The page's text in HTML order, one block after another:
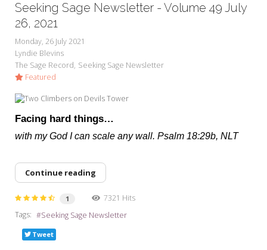
My Word for the Year
Seeking Sage Newsletter Latest
Edition
Seeking Sage Weekly Newsletter
Sign-up
Seeking Sage Newsletter - Volume 49 July
26, 2021
Monday, 26 July 2021
Lyndie Blevins
The Sage Record Seeking Sage Newsletter
Featured
Facing hard things…
with my God I can scale any wall. Psalm 18:29b, NLT
Continue reading
1
7321 Hits
Tags:
Seeking Sage Newsletter
Tweet